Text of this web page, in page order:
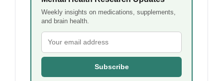
Weekly insights on medications, supplements,
and brain health.
Subscribe